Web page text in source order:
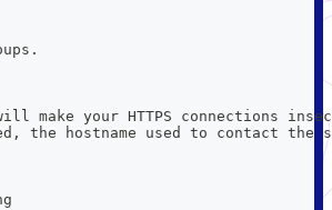
make your HTTPS connections
the hostname used to contact the